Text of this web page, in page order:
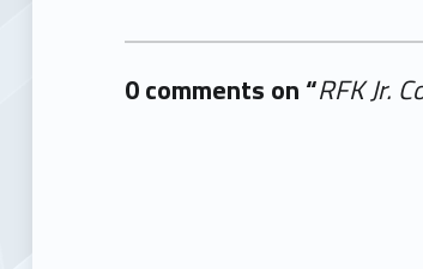
0 comments on “RFK Jr.
Add yours →